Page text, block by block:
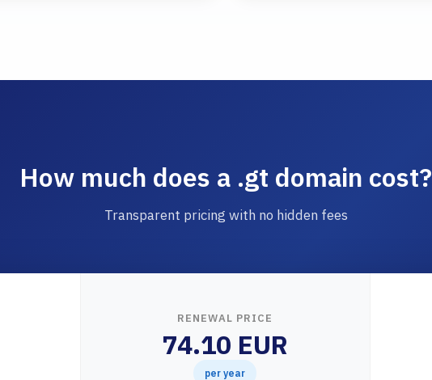
How much does a .gt domain cost?
Transparent pricing with no hidden fees
RENEWAL PRICE
74.10 EUR
per year